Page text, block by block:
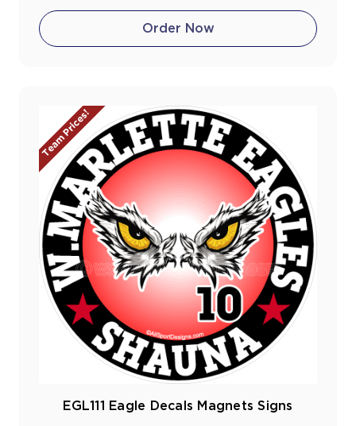
Order Now
Team Prices!
EGL111 Eagle Decals Magnets Signs